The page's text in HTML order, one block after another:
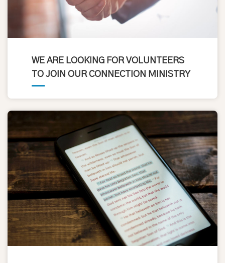
WE ARE LOOKING FOR VOLUNTEERS
TO JOIN OUR CONNECTION MINISTRY